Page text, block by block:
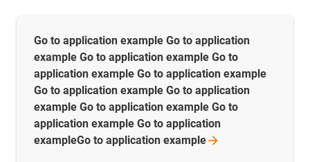
Go to application example Go to application
example Go to application example Go to
application example Go to application example
Go to application example Go to application
example Go to application example Go to
application example Go to application
exampleGo to application example